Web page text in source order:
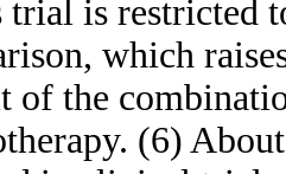
trial is restricted
which
of the
(6)